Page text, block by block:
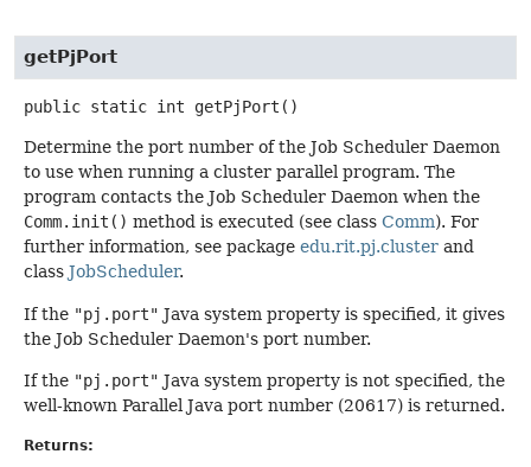
getPjPort
public static int getPjPort ()
Determine the port number of the Job Scheduler Daemon
to use when running a cluster parallel program. The
program contacts the Job Scheduler Daemon when the
Comm.init() method is executed (see class Comm). For
further information, see package edu.rit.pj.cluster and
class JobScheduler.
If the "pj.port" Java system property is specified, it gives
the Job Scheduler Daemon's port number.
If the "pj.port" Java system property is not specified, the
well-known Parallel Java port number (20617) is returned.
Returns: